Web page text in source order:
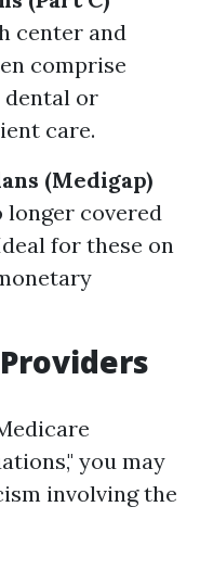
center and
comprise
or
care.
(Medigap)
longer covered
for these on
you may
involving the